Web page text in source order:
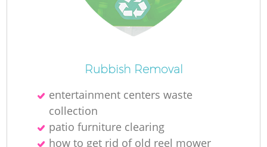
Rubbish Removal
entertainment centers waste
collection
patio furniture clearing
how to get rid of old reel mower